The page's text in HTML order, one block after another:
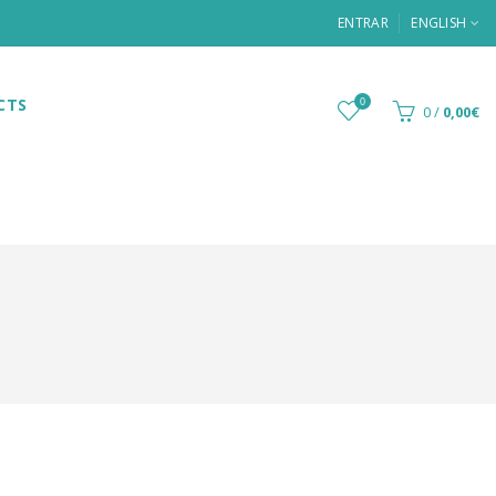
ENTRAR ENGLISH
0 0/ 0,00€